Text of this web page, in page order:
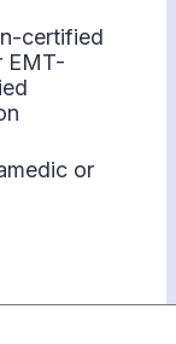
certified
EMT-
or